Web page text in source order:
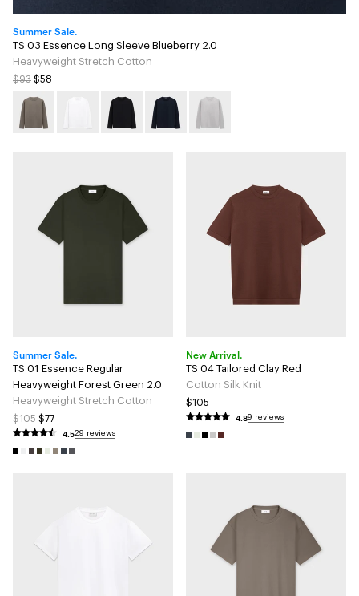
Summer Sale.
TS 03 Essence Long Sleeve Blueberry 2.0
Heavyweight Stretch Cotton
$93 $58
Summer Sale.
TS 01 Essence Regular
Heavyweight Forest Green 2.0
Heavyweight Stretch Cotton
$105 $77
4.529 reviews
New Arrival.
TS 04 Tailored Clay Red
Cotton Silk Knit
$105
4.89 reviews